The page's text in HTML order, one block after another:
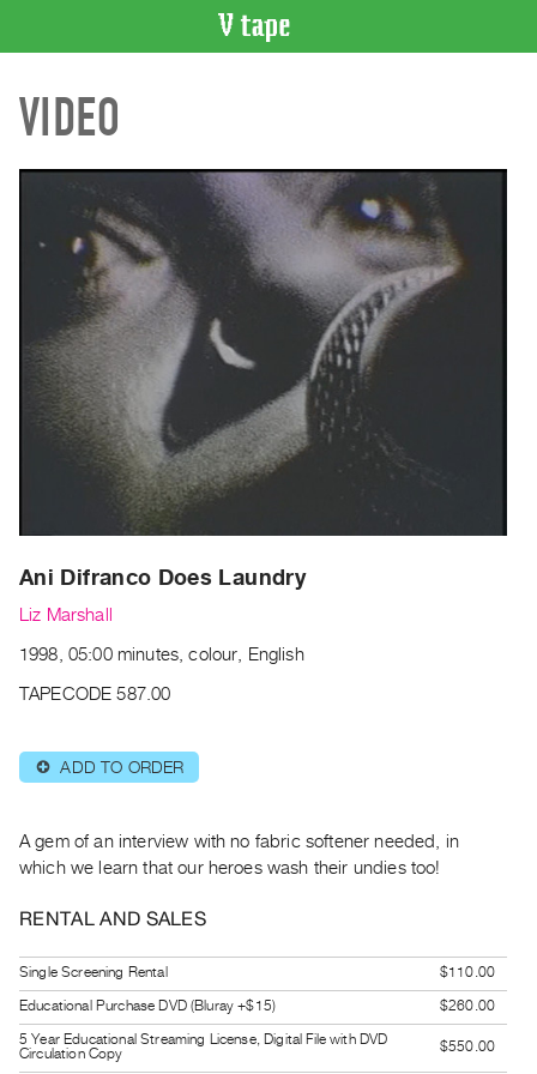
CATALOGUE
Search
Recent
Acquisitions
WHAT’S
ON
Current
and
Upcoming
Archive
Publications
|
RENT
Preview,
&
Purchase
SERVICES
Digitization
Services
Best
Practices
VIDEO
Ani Difranco Does Laundry
Liz Marshall
1998, 05:00 minutes, colour, English
TAPECODE 587.00
⊕ ADD TO ORDER
A gem of an interview with no fabric softener needed, in
which we learn that our heroes wash their undies too!
RENTAL AND SALES
Single Screening Rental
$110.00
Educational Purchase DVD (Bluray +$15)
$260.00
5 Year Educational Streaming License, Digital File with DVD
Circulation Copy
$550.00